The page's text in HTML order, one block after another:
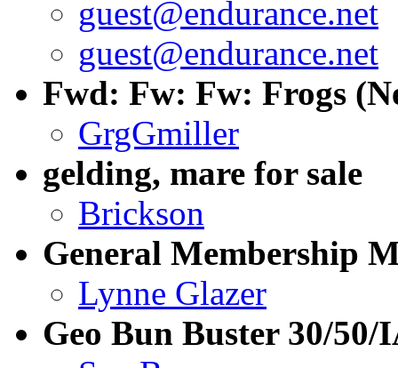
guest@endurance.net
guest@endurance.net
Fwd: Fw: Fw: Frogs
GrgGmiller
gelding, mare for sale
Brickson
General Membership
Lynne Glazer
Geo Bun Buster 30/